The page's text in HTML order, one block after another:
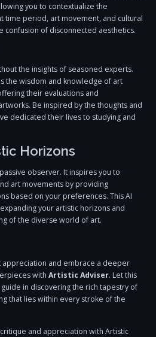
you to contextualize the
time period, art movement, and cultural
confusion of disconnected aesthetics.
the insights of seasoned experts.
the wisdom and knowledge of art
their evaluations and
Be inspired by the thoughts and
dedicated their lives to studying and
Horizons
observer. It inspires you to
art movements by providing
based on your preferences. This AI
your artistic horizons and
of the diverse world of art.
appreciation and embrace a deeper
with Artistic Adviser. Let this
in discovering the rich tapestry of
that lies within every stroke of the
and appreciation with Artistic